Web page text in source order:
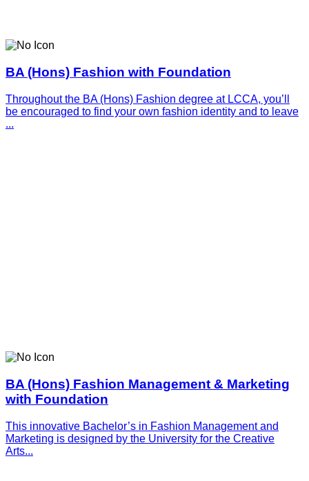
BA (Hons) Fashion with Foundation
Throughout the BA (Hons) Fashion degree at LCCA, you’ll
be encouraged to find your own fashion identity and to leave
...
BA (Hons) Fashion Management & Marketing
with Foundation
This innovative­­­ Bachelor’s in Fashion Management and
Marketing is designed by the University for the Creative
Arts...